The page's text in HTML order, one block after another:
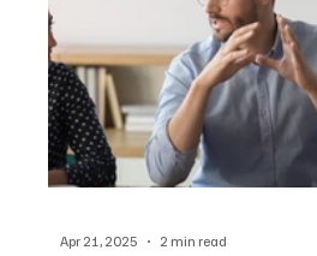
Apr 21, 2025 2 min read